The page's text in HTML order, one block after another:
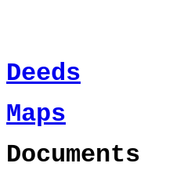
Deeds
Maps
Documents